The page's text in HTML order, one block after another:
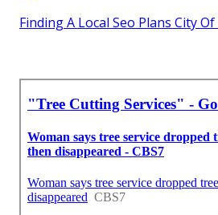
Finding A Local Seo Plans City